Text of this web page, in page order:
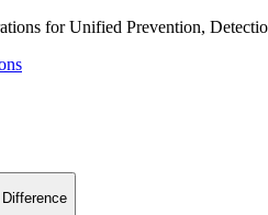
for Unified Prevention,